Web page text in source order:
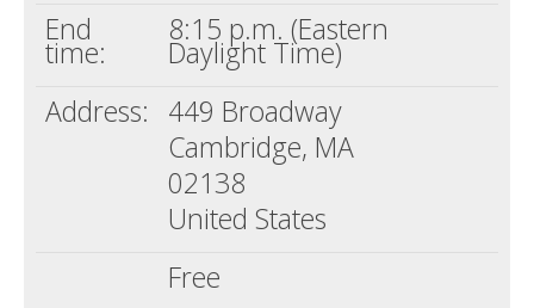
End
time:
8:15 p.m. (Eastern
Daylight Time)
Address: 449 Broadway
Cambridge, MA
02138
United States
Free